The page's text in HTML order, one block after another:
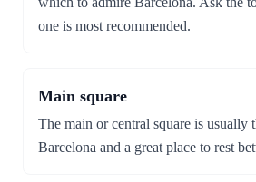
one is most recommended.
Main square
The main or central square is usually
Barcelona and a great place to rest